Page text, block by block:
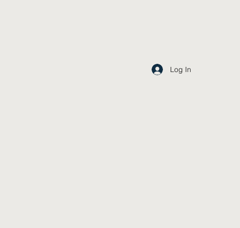
Log In